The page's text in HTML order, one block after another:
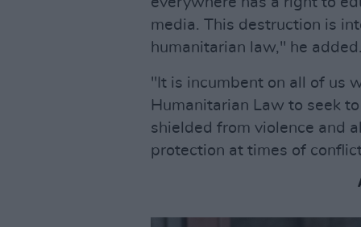
media. This destruction is
humanitarian law," he added.
"It is incumbent on all of us
Humanitarian Law to seek
shielded from violence and
protection at times of